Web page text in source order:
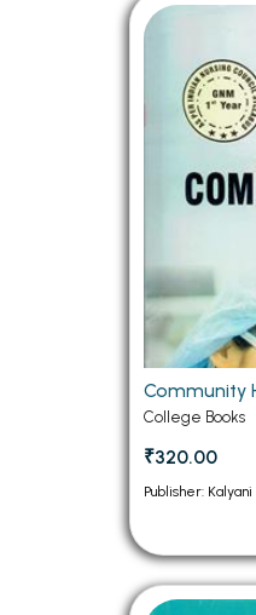
BSC PU
BSC 1st
BSC 2nd
BSC 3rd
BSC 4th
BSC 5th
BSC 6th
MSC PU
MSC 1st
MSC 2nd
MSC 3rd
Community
College Books
₹320.00
Publisher: